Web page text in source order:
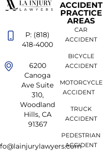
P: (818)
418-4000
6200
Canoga
Ave Suite
310,
Woodland
Hills, CA
91367
ACCIDENT
PRACTICE
AREAS
CAR
ACCIDENT
BICYCLE
ACCIDENT
MOTORCYCLE
ACCIDENT
TRUCK
ACCIDENT
PEDESTRIAN
ACCIDENT